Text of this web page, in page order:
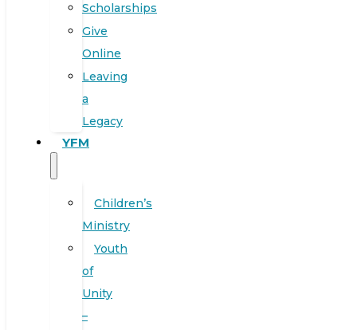
Scholarships
Give
Online
Leaving
a
Legacy
YFM
Children’s
Ministry
Youth
of
Unity
–